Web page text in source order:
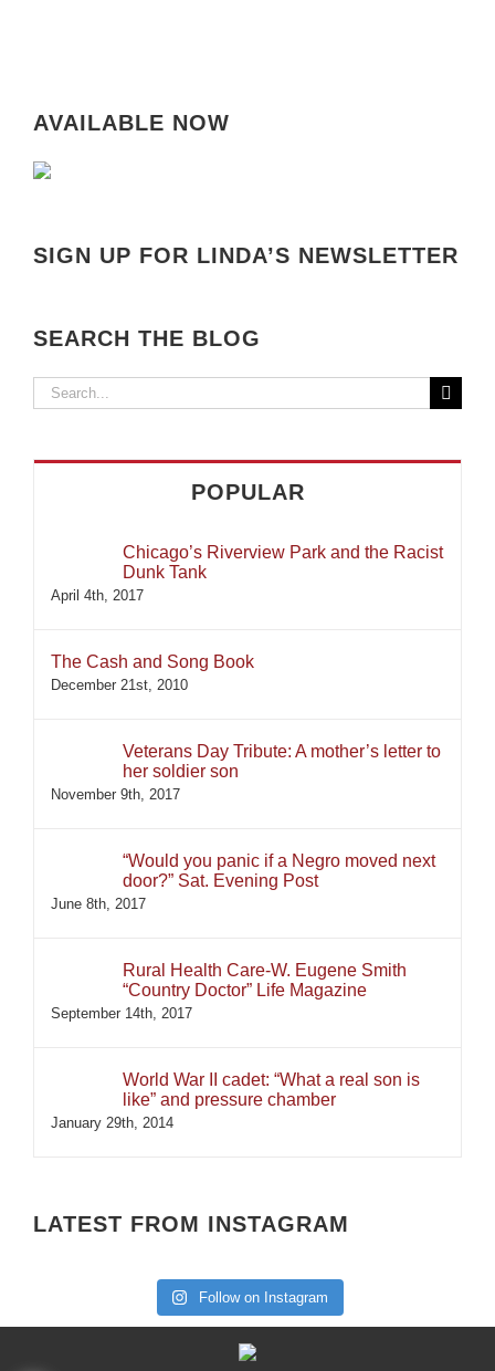
AVAILABLE NOW
SIGN UP FOR LINDA’S NEWSLETTER
SEARCH THE BLOG
Search
POPULAR
Chicago’s Riverview Park and the Racist
Dunk Tank
April 4th, 2017
The Cash and Song Book
December 21st, 2010
Veterans Day Tribute: A mother’s letter to
her soldier son
November 9th, 2017
“Would you panic if a Negro moved next
door?” Sat. Evening Post
June 8th, 2017
Rural Health Care-W. Eugene Smith
“Country Doctor” Life Magazine
September 14th, 2017
World War II cadet: “What a real son is
like” and pressure chamber
January 29th, 2014
LATEST FROM INSTAGRAM
Follow on Instagram